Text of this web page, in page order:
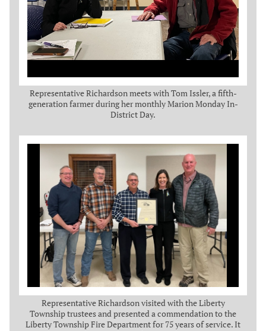
Representative Richardson meets with Tom Issler, a fifth-
generation farmer during her monthly Marion Monday In-
District Day.
Representative Richardson visited with the Liberty
Township trustees and presented a commendation to the
Liberty Township Fire Department for 75 years of service. It